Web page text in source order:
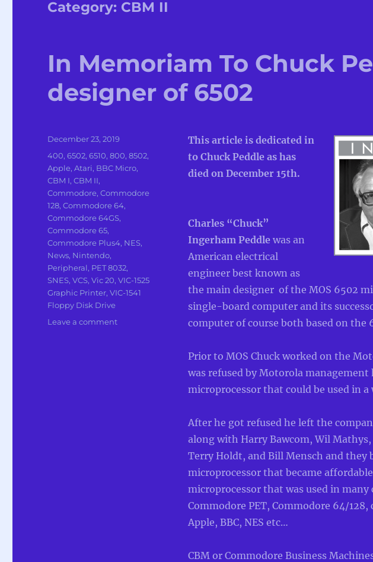
Category: CBM II
In Memoriam To Chuck
designer of 6502
This article is dedicated in
to Chuck Peddle as has
died on December 15th.
Charles “Chuck”
Ingerham Peddle was an
American electrical
engineer best known as
the main designer of the MOS 6502
single-board computer and its
computer of course both based on the
Prior to MOS Chuck worked on the
was refused by Motorola management
microprocessor that could be used in
After he got refused he left the
along with Harry Bawcom, Wil
Terry Holdt, and Bill Mensch and they
microprocessor that became
microprocessor that was used in
Commodore PET, Commodore 64/
Apple, BBC, NES etc…
CBM or Commodore Business
Posted
December 23, 2019
Categories
400,6502,6510,800,8502,
Apple,Atari, BBC Micro,
CBM I,CBM II,
Commodore,Commodore
128,Commodore 64,
Commodore 64GS,
Commodore 65,
Commodore Plus4, NES,
News, Nintendo,
Peripheral, PET 8032,
SNES,VCS,Vic 20,VIC-1525
Graphic Printer,VIC-1541
Floppy Disk Drive
Leave a commenton